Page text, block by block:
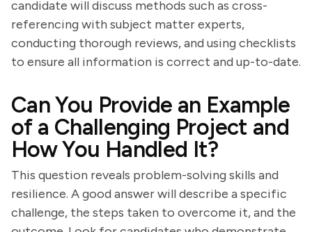
candidate will discuss methods such as cross-
referencing with subject matter experts,
conducting thorough reviews, and using checklists
to ensure all information is correct and up-to-date.
Can You Provide an Example
of a Challenging Project and
How You Handled It?
This question reveals problem-solving skills and
resilience. A good answer will describe a specific
challenge, the steps taken to overcome it, and the